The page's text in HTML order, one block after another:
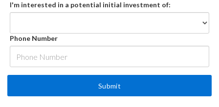
I'm interested in a potential initial investment of:
Phone Number